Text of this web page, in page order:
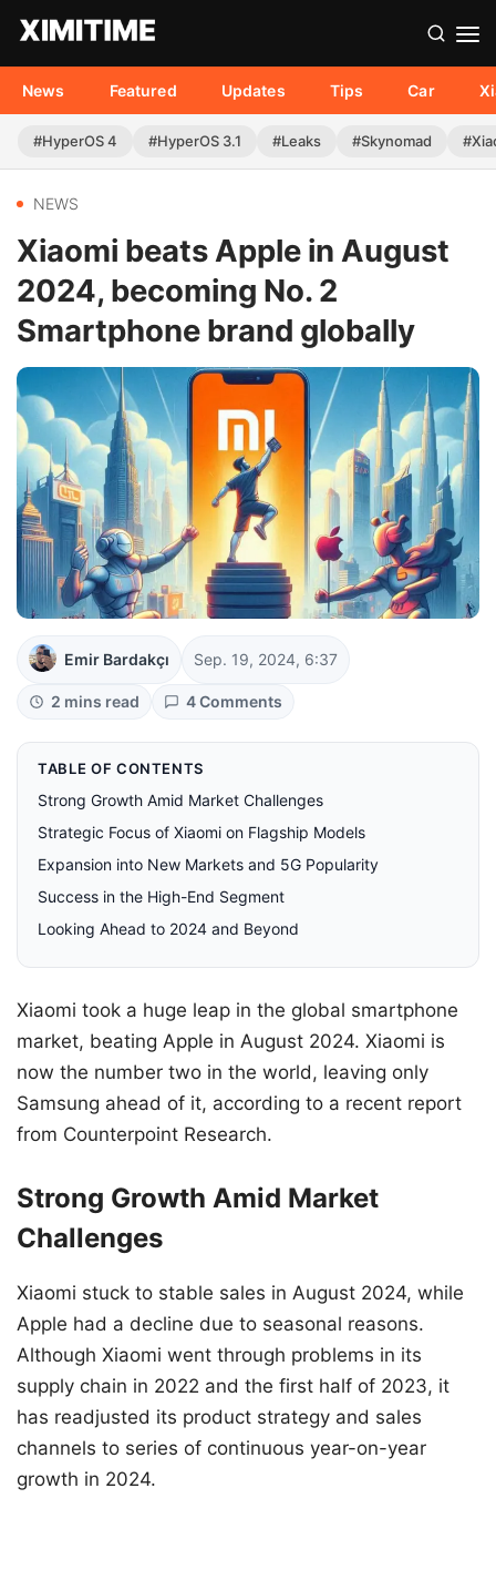
News Featured Updates Tips Car
#HyperOS 4 #HyperOS 3.1 #Leaks #Skynomad
NEWS
Xiaomi beats Apple in August
2024, becoming No. 2
Smartphone brand globally
Emir Bardakçı Sep. 19, 2024, 6:37
2 mins read 4 Comments
TABLE OF CONTENTS
Strong Growth Amid Market Challenges
Strategic Focus of Xiaomi on Flagship Models
Expansion into New Markets and 5G Popularity
Success in the High-End Segment
Looking Ahead to 2024 and Beyond
Xiaomi took a huge leap in the global smartphone
market, beating Apple in August 2024. Xiaomi is
now the number two in the world, leaving only
Samsung ahead of it, according to a recent report
from Counterpoint Research.
Strong Growth Amid Market
Challenges
Xiaomi stuck to stable sales in August 2024, while
Apple had a decline due to seasonal reasons.
Although Xiaomi went through problems in its
supply chain in 2022 and the first half of 2023, it
has readjusted its product strategy and sales
channels to series of continuous year-on-year
growth in 2024.